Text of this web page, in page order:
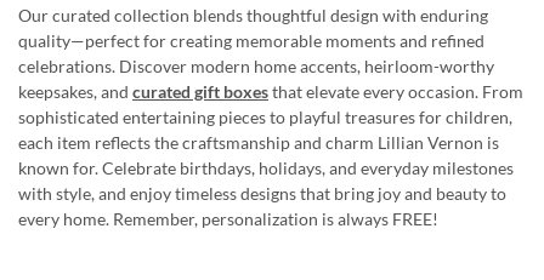
Our curated collection blends thoughtful design with enduring
quality—perfect for creating memorable moments and refined
celebrations. Discover modern home accents, heirloom-worthy
keepsakes, and curated gift boxesthat elevate every occasion. From
sophisticated entertaining pieces to playful treasures for children,
each item reflects the craftsmanship and charm Lillian Vernon is
known for. Celebrate birthdays, holidays, and everyday milestones
with style, and enjoy timeless designs that bring joy and beauty to
every home. Remember, personalization is always FREE!